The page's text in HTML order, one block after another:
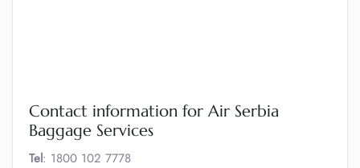
Contact information for Air Serbia
Baggage Services
Tel: 1800 102 7778